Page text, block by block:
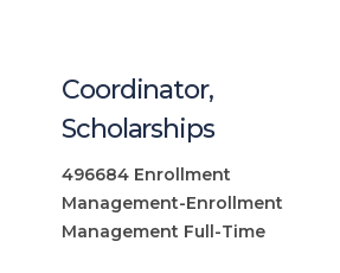
Coordinator,
Scholarships
496684 Enrollment
Management-Enrollment
Management Full-Time